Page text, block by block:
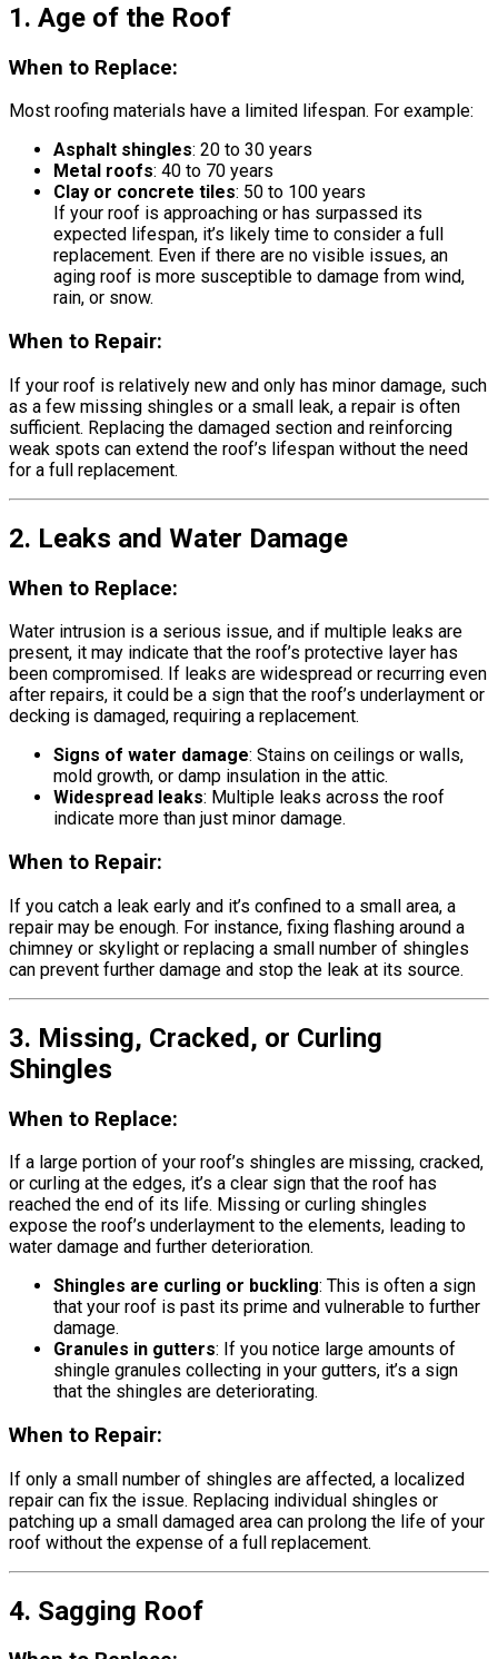
1. Age of the Roof
When to Replace:
Most roofing materials have a limited lifespan. For example:
Asphalt shingles: 20 to 30 years
Metal roofs: 40 to 70 years
Clay or concrete tiles: 50 to 100 years
If your roof is approaching or has surpassed its
expected lifespan, it’s likely time to consider a full
replacement. Even if there are no visible issues, an
aging roof is more susceptible to damage from wind,
rain, or snow.
When to Repair:
If your roof is relatively new and only has minor damage, such
as a few missing shingles or a small leak, a repair is often
sufficient. Replacing the damaged section and reinforcing
weak spots can extend the roof’s lifespan without the need
for a full replacement.
2. Leaks and Water Damage
When to Replace:
Water intrusion is a serious issue, and if multiple leaks are
present, it may indicate that the roof’s protective layer has
been compromised. If leaks are widespread or recurring even
after repairs, it could be a sign that the roof’s underlayment or
decking is damaged, requiring a replacement.
Signs of water damage: Stains on ceilings or walls,
mold growth, or damp insulation in the attic.
Widespread leaks: Multiple leaks across the roof
indicate more than just minor damage.
When to Repair:
If you catch a leak early and it’s confined to a small area, a
repair may be enough. For instance, fixing flashing around a
chimney or skylight or replacing a small number of shingles
can prevent further damage and stop the leak at its source.
3. Missing, Cracked, or Curling
Shingles
When to Replace:
If a large portion of your roof’s shingles are missing, cracked,
or curling at the edges, it’s a clear sign that the roof has
reached the end of its life. Missing or curling shingles
expose the roof’s underlayment to the elements, leading to
water damage and further deterioration.
Shingles are curling or buckling: This is often a sign
that your roof is past its prime and vulnerable to further
damage.
Granules in gutters: If you notice large amounts of
shingle granules collecting in your gutters, it’s a sign
that the shingles are deteriorating.
When to Repair:
If only a small number of shingles are affected, a localized
repair can fix the issue. Replacing individual shingles or
patching up a small damaged area can prolong the life of your
roof without the expense of a full replacement.
4. Sagging Roof